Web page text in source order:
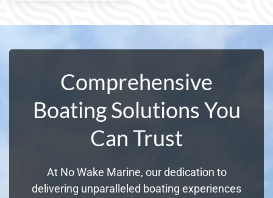
Comprehensive
Boating Solutions You
Can Trust
At No Wake Marine, our dedication to
delivering unparalleled boating experiences